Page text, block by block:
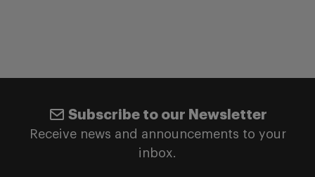
Subscribe to our Newsletter
Receive news and announcements to your
inbox.